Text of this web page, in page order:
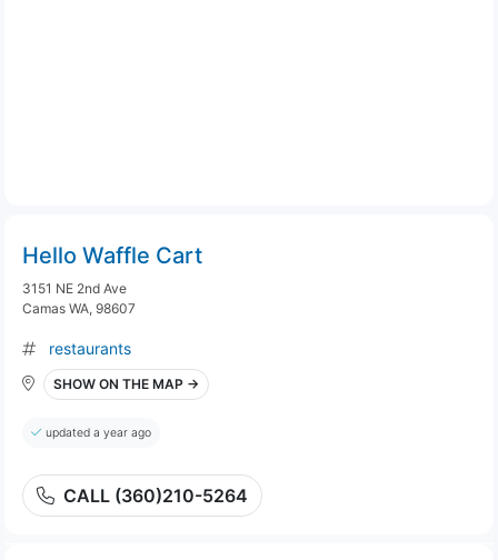
Hello Waffle Cart
3151 NE 2nd Ave
Camas WA, 98607
restaurants
SHOW ON THE MAP →
updated a year ago
CALL (360)210-5264